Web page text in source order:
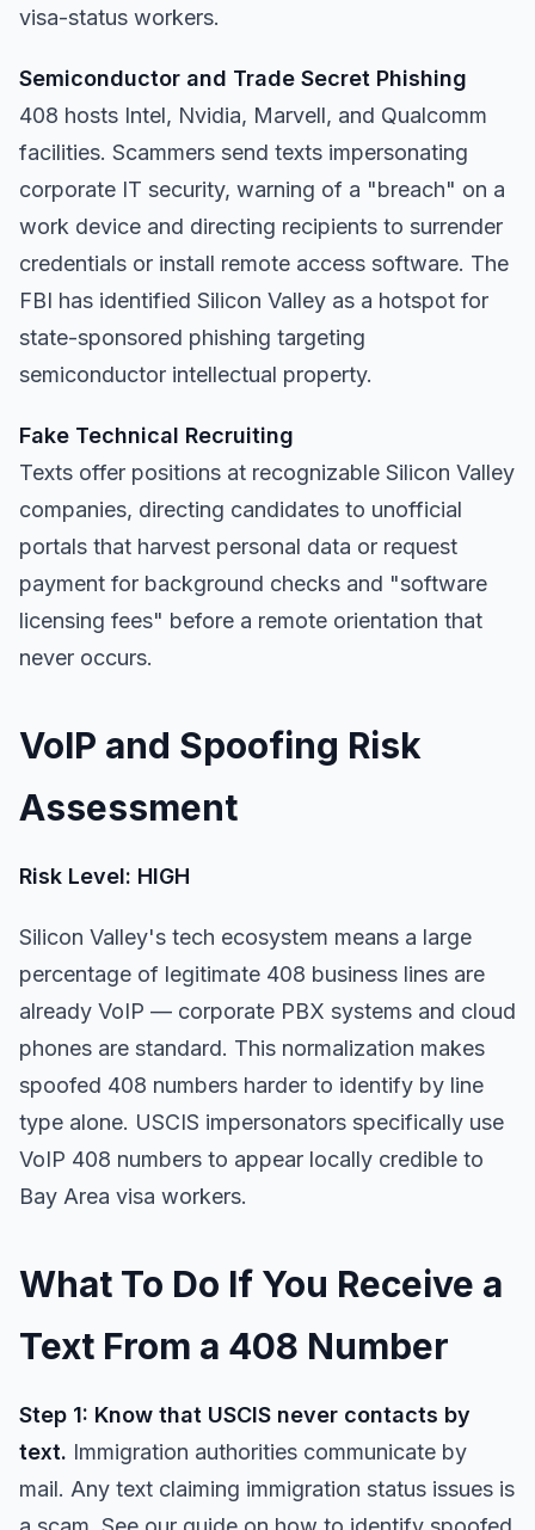
visa-status workers.
Semiconductor and Trade Secret Phishing
408 hosts Intel, Nvidia, Marvell, and Qualcomm
facilities. Scammers send texts impersonating
corporate IT security, warning of a "breach" on a
work device and directing recipients to surrender
credentials or install remote access software. The
FBI has identified Silicon Valley as a hotspot for
state-sponsored phishing targeting
semiconductor intellectual property.
Fake Technical Recruiting
Texts offer positions at recognizable Silicon Valley
companies, directing candidates to unofficial
portals that harvest personal data or request
payment for background checks and "software
licensing fees" before a remote orientation that
never occurs.
VoIP and Spoofing Risk
Assessment
Risk Level: HIGH
Silicon Valley's tech ecosystem means a large
percentage of legitimate 408 business lines are
already VoIP — corporate PBX systems and cloud
phones are standard. This normalization makes
spoofed 408 numbers harder to identify by line
type alone. USCIS impersonators specifically use
VoIP 408 numbers to appear locally credible to
Bay Area visa workers.
What To Do If You Receive a
Text From a 408 Number
Step 1: Know that USCIS never contacts by
text. Immigration authorities communicate by
mail. Any text claiming immigration status issues is